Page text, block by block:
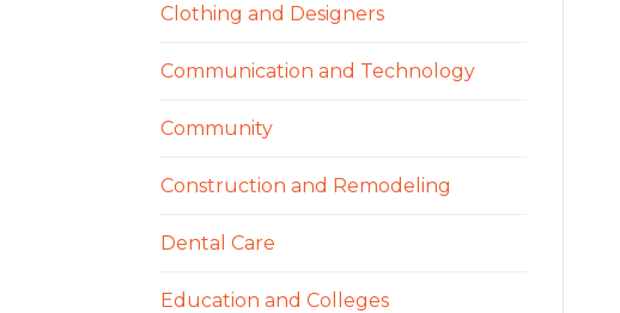
Clothing and Designers
Communication and Technology
Community
Construction and Remodeling
Dental Care
Education and Colleges